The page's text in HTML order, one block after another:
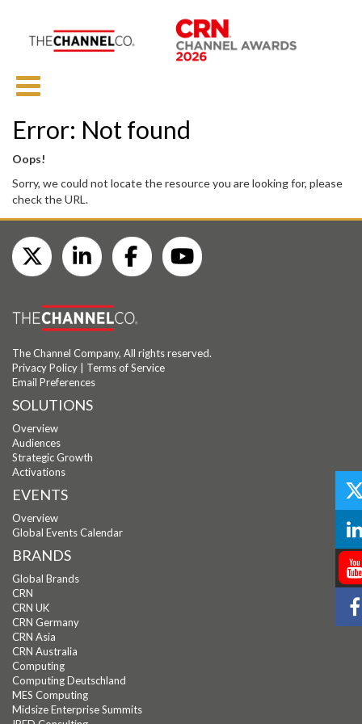
Error: Not found
Oops!
Sorry, we could not locate the resource you are looking for, please
check the URL.
The Channel Company, All rights reserved.
Privacy Policy
Terms of Service
Email Preferences
SOLUTIONS
Overview
Audiences
Strategic Growth
Activations
EVENTS
Overview
Global Events Calendar
BRANDS
Global Brands
CRN
CRN UK
CRN Germany
CRN Asia
CRN Australia
Computing
Computing Deutschland
MES Computing
Midsize Enterprise Summits